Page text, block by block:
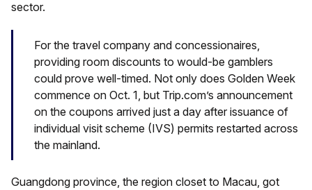
sector.
For the travel company and concessionaires,
providing room discounts to would-be gamblers
could prove well-timed. Not only does Golden Week
commence on Oct. 1, but Trip.com’s announcement
on the coupons arrived just a day after issuance of
individual visit scheme (IVS) permits restarted across
the mainland.
Guangdong province, the region closet to Macau, got